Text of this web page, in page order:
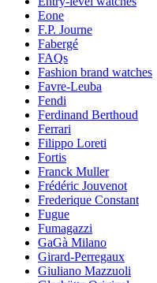
Eone
F.P. Journe
Fabergé
FAQs
Fashion brand watches
Favre-Leuba
Fendi
Ferdinand Berthoud
Ferrari
Filippo Loreti
Fortis
Franck Muller
Frédéric Jouvenot
Frederique Constant
Fugue
Fumagazzi
GaGà Milano
Girard-Perregaux
Giuliano Mazzuoli